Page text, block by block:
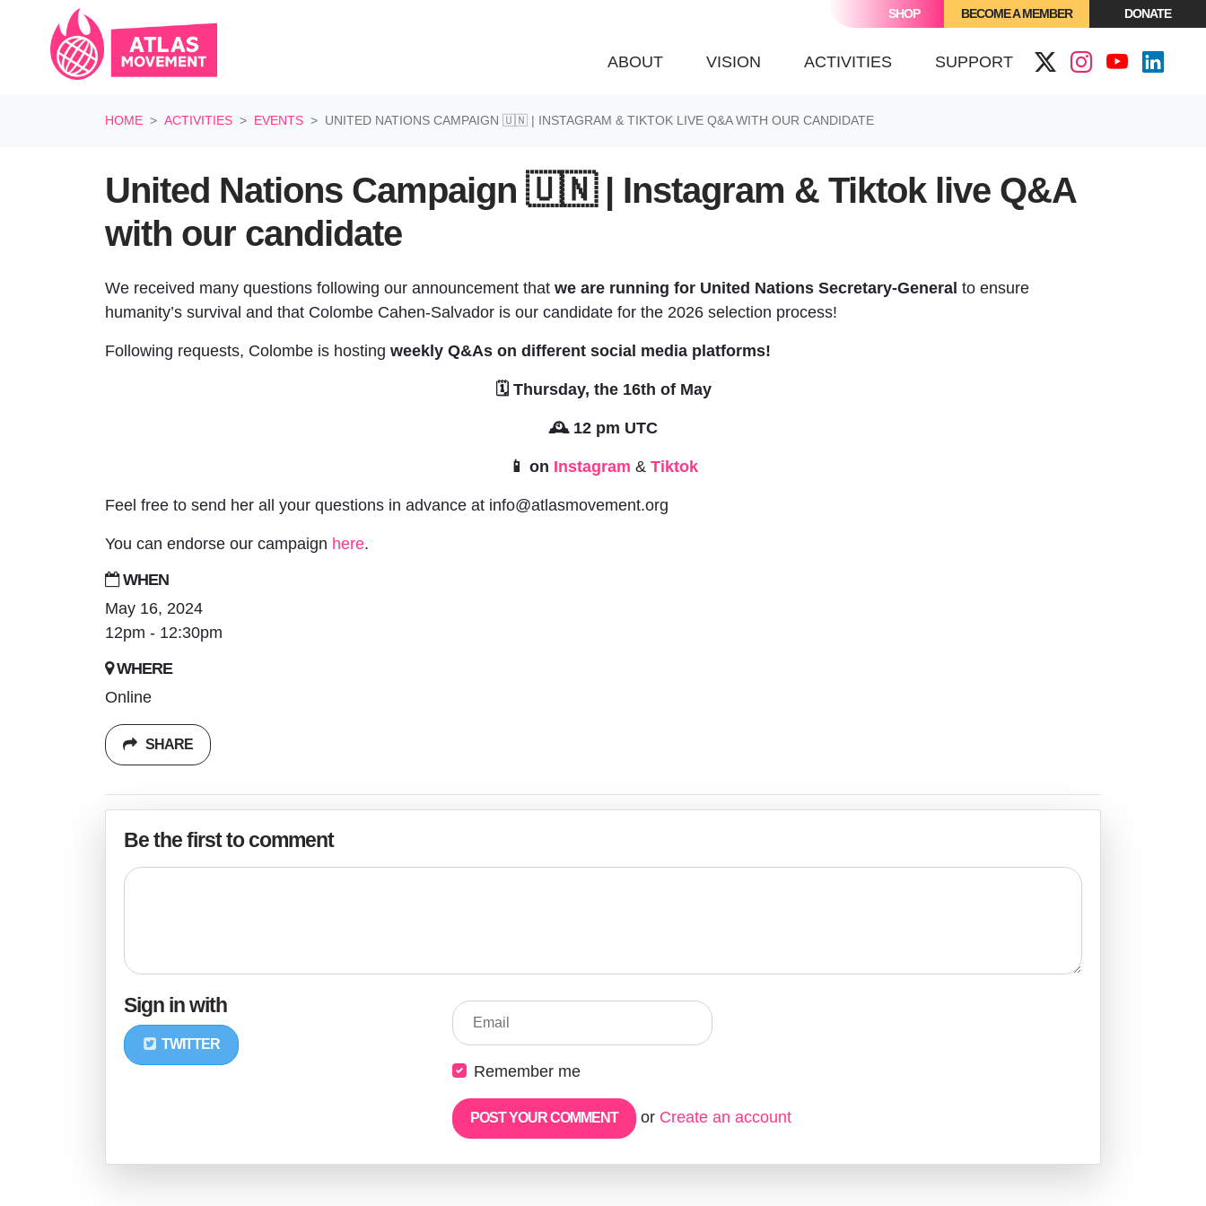
SHOP BECOME A MEMBER DONATE
ABOUT VISION ACTIVITIES(CURRENT)
SUPPORT
HOME ACTIVITIES EVENTS UNITED NATIONS CAMPAIGN 🇺🇳 | INSTAGRAM & TIKTOK LIVE Q&A WITH OUR CANDIDATE
United Nations Campaign 🇺🇳 | Instagram & Tiktok live Q&A
with our candidate
We received many questions following our announcement that we are running for United Nations Secretary-General to ensure
humanity’s survival and that Colombe Cahen-Salvador is our candidate for the 2026 selection process!
Following requests, Colombe is hosting weekly Q&As on different social media platforms!
🗓️ Thursday, the 16th of May
🕰️ 12 pm UTC
📱 on Instagram & Tiktok
Feel free to send her all your questions in advance at info@atlasmovement.org
You can endorse our campaign here.
WHEN
May 16, 2024
12pm - 12:30pm
WHERE
Online
SHARE
Be the first to comment
Sign in with
TWITTER
Email
Remember me
or Create an account